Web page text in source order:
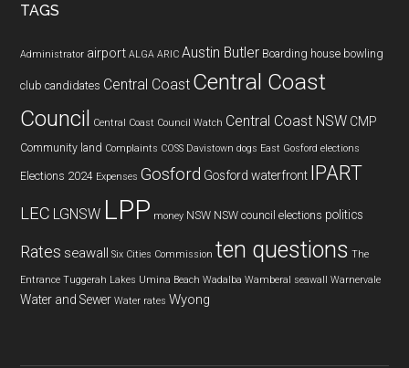
TAGS
Administrator airport ALGA ARIC Austin Butler Boarding house bowling
club candidates Central Coast Central Coast
Council Central Coast Council Watch Central Coast NSW CMP
Community land Complaints COSS Davistown dogs East Gosford elections
Elections 2024 Expenses Gosford Gosford waterfront IPART
LEC LGNSW LPP money NSW NSW council elections politics
Rates seawall Six Cities Commission ten questions The
Entrance Tuggerah Lakes Umina Beach Wadalba Wamberal seawall Warnervale
Water and Sewer Water rates Wyong